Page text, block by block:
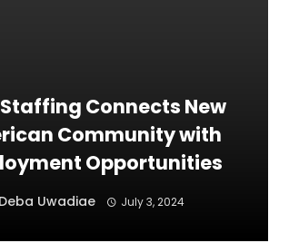
Staffing Connects New
Community with
Opportunities
Deba Uwadiae July 3, 2024